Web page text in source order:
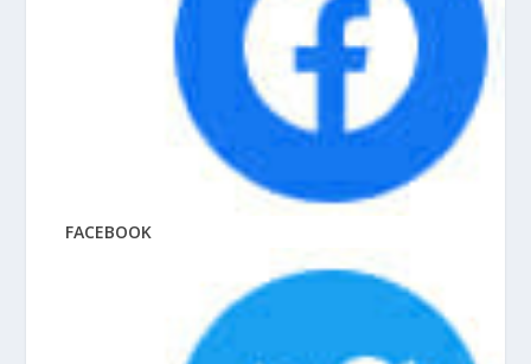
FACEBOOK